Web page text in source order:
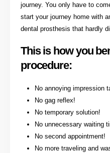
journey. You only have to
start your journey home with
dental prosthesis that hardly
This is how you
procedure:
No annoying impression
No gag reflex!
No temporary solution!
No unnecessary waiting
No second appointment!
No more traveling and